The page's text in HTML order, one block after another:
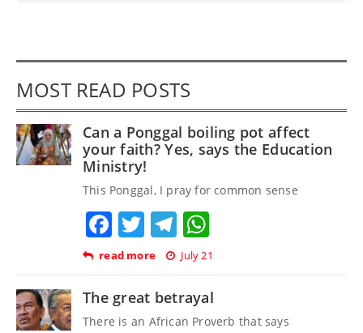
MOST READ POSTS
Can a Ponggal boiling pot affect
your faith? Yes, says the Education
Ministry!
This Ponggal, I pray for common sense
Facebook
TwitterTelegram
read more July 21
The great betrayal
There is an African Proverb that says